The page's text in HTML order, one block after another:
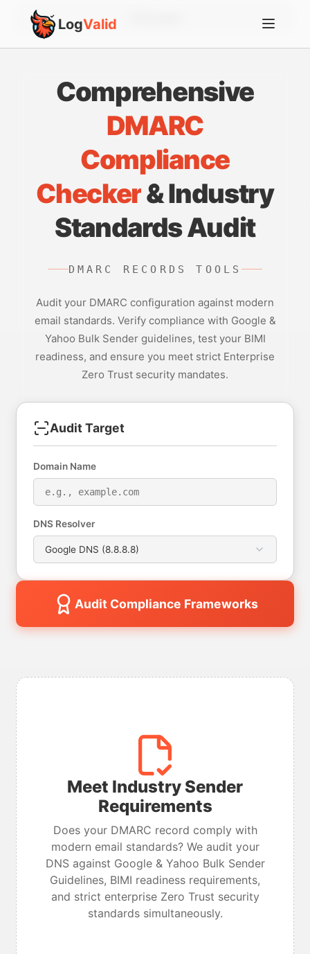
LogValid
Comprehensive
DMARC
Compliance
Checker& Industry
Standards Audit
DMARC RECORDS TOOLS
Audit your DMARC configuration against modern
email standards. Verify compliance with Google &
Yahoo Bulk Sender guidelines, test your BIMI
readiness, and ensure you meet strict Enterprise
Zero Trust security mandates.
Audit Target
Domain Name
DNS Resolver
Audit Compliance Frameworks
Meet Industry Sender
Requirements
Does your DMARC record comply with
modern email standards? We audit your
DNS against Google & Yahoo Bulk Sender
Guidelines, BIMI readiness requirements,
and strict enterprise Zero Trust security
standards simultaneously.